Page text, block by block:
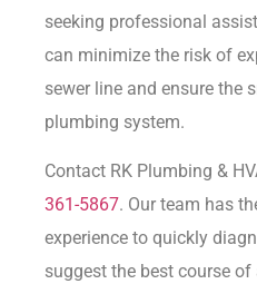
seeking professional
can minimize the risk of
sewer line and ensure the
plumbing system.
Contact RK Plumbing &
361-5867. Our team has
experience to quickly
suggest the best course of